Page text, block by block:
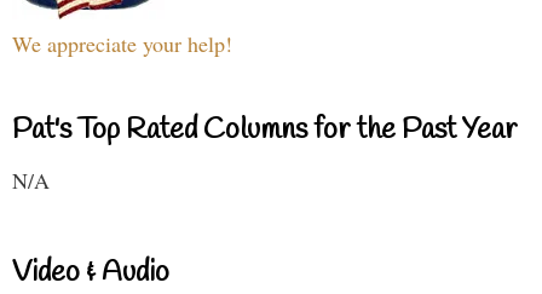
We appreciate your help!
Pat's Top Rated Columns for the Past Year
N/A
Video & Audio